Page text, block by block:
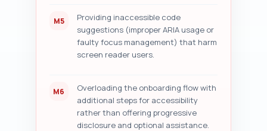
M5
Providing inaccessible code
suggestions (improper ARIA usage or
faulty focus management) that harm
screen reader users.
M6
Overloading the onboarding flow with
additional steps for accessibility
rather than offering progressive
disclosure and optional assistance.